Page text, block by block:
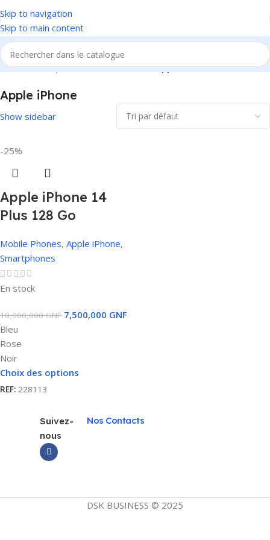
Skip to navigation
Skip to main content
Accueil/Smartphones/Mobile Phones/Apple iPhone
Apple iPhone
Show sidebar
-25%
Apple iPhone 14
Plus 128 Go
Mobile Phones, Apple iPhone,
Smartphones
En stock
10,000,000GNF 7,500,000 GNF
Bleu
Rose
Noir
Choix des options
REF: 228113
Suivez-
nous
Nos Contacts
DSK BUSINESS © 2025